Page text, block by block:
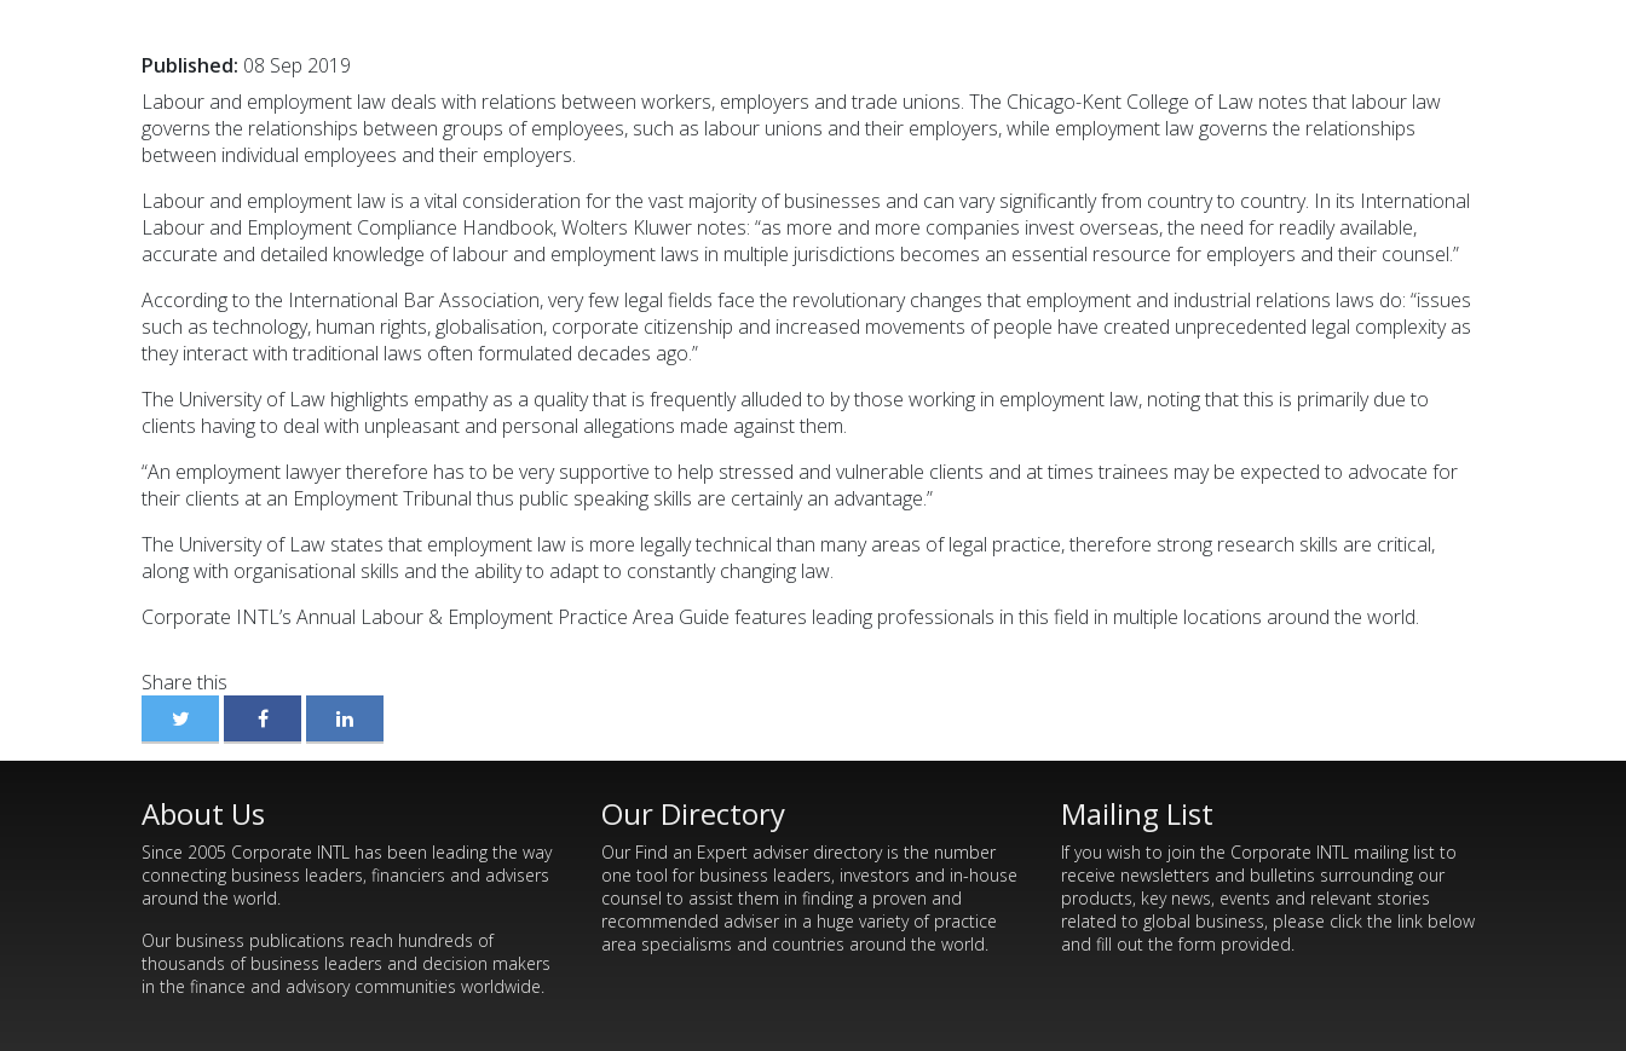
Published: 08 Sep 2019
Labour and employment law deals with relations between workers, employers and trade unions. The Chicago-Kent College of Law notes that labour law
governs the relationships between groups of employees, such as labour unions and their employers, while employment law governs the relationships
between individual employees and their employers.
Labour and employment law is a vital consideration for the vast majority of businesses and can vary significantly from country to country. In its International
Labour and Employment Compliance Handbook, Wolters Kluwer notes: “as more and more companies invest overseas, the need for readily available,
accurate and detailed knowledge of labour and employment laws in multiple jurisdictions becomes an essential resource for employers and their counsel.”
According to the International Bar Association, very few legal fields face the revolutionary changes that employment and industrial relations laws do: “issues
such as technology, human rights, globalisation, corporate citizenship and increased movements of people have created unprecedented legal complexity as
they interact with traditional laws often formulated decades ago.”
The University of Law highlights empathy as a quality that is frequently alluded to by those working in employment law, noting that this is primarily due to
clients having to deal with unpleasant and personal allegations made against them.
“An employment lawyer therefore has to be very supportive to help stressed and vulnerable clients and at times trainees may be expected to advocate for
their clients at an Employment Tribunal thus public speaking skills are certainly an advantage.”
The University of Law states that employment law is more legally technical than many areas of legal practice, therefore strong research skills are critical,
along with organisational skills and the ability to adapt to constantly changing law.
Corporate INTL’s Annual Labour & Employment Practice Area Guide features leading professionals in this field in multiple locations around the world.
Share this
About Us
Since 2005 Corporate INTL has been leading the way
connecting business leaders, financiers and advisers
around the world.
Our business publications reach hundreds of
thousands of business leaders and decision makers
in the finance and advisory communities worldwide.
Our Directory
Our Find an Expert adviser directory is the number
one tool for business leaders, investors and in-house
counsel to assist them in finding a proven and
recommended adviser in a huge variety of practice
area specialisms and countries around the world.
Mailing List
If you wish to join the Corporate INTL mailing list to
receive newsletters and bulletins surrounding our
products, key news, events and relevant stories
related to global business, please click the link below
and fill out the form provided.